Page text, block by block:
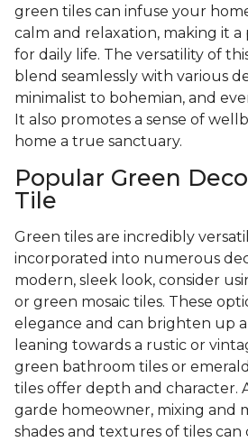
green tiles can infuse your
calm and relaxation, making it
for daily life. The versatility of
blend seamlessly with various
minimalist to bohemian, and
It also promotes a sense of
home a true sanctuary.
Popular Green
Tile
Green tiles are incredibly
incorporated into numerous
modern, sleek look, consider
or green mosaic tiles. These
elegance and can brighten up
leaning towards a rustic or
green bathroom tiles or
tiles offer depth and character.
garde homeowner, mixing and
shades and textures of tiles